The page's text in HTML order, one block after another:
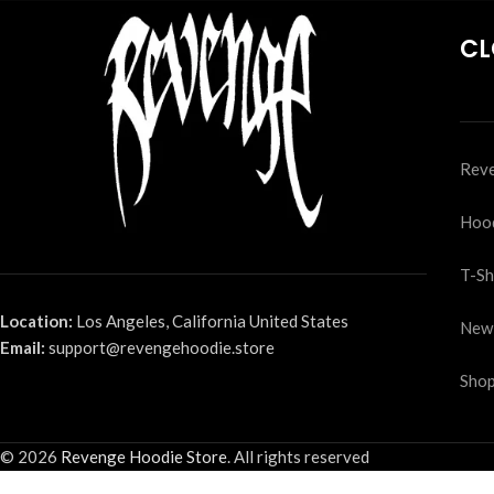
Location: Los Angeles, California United States
Email: support@revengehoodie.store
T-
© 2026 Revenge Hoodie Store. All rights reserved